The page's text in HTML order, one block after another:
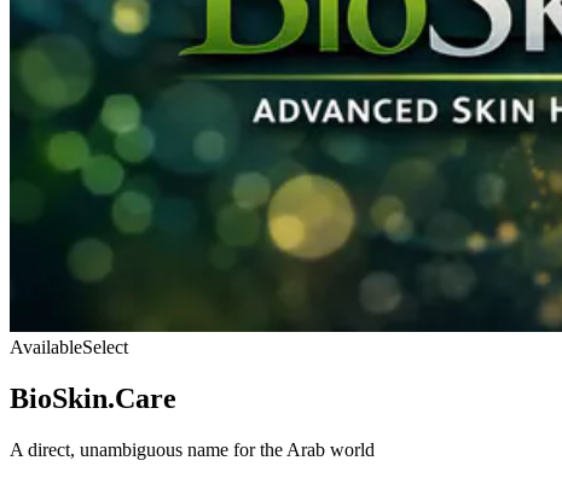
AvailableSelect
BioSkin.Care
A direct, unambiguous name for the Arab world